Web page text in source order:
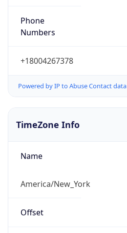
Phone
Numbers
+18004267378
Powered by IP to Abuse Contact data
TimeZone Info
Name
America/New_York
Offset